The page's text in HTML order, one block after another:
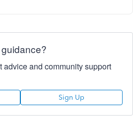
advice and community support
Sign Up